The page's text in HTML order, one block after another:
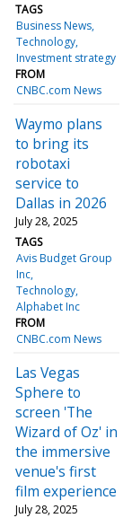
TAGS
Business News
Technology
Investment strategy
FROM
CNBC.com News
Waymo plans
to bring its
robotaxi
service to
Dallas in 2026
July 28, 2025
TAGS
Avis Budget Group
Inc
Technology
Alphabet Inc
FROM
CNBC.com News
Las Vegas
Sphere to
screen 'The
Wizard of Oz' in
the immersive
venue's first
film experience
July 28, 2025